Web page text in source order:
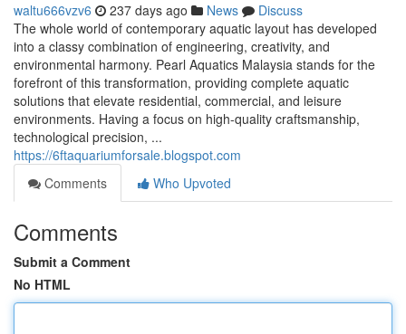
waltu666vzv6 237 days ago News
Discuss
The whole world of contemporary aquatic layout has developed
into a classy combination of engineering, creativity, and
environmental harmony. Pearl Aquatics Malaysia stands for the
forefront of this transformation, providing complete aquatic
solutions that elevate residential, commercial, and leisure
environments. Having a focus on high-quality craftsmanship,
technological precision, ...
https://6ftaquariumforsale.blogspot.com
Comments
Who Upvoted
Comments
Submit a Comment
No HTML